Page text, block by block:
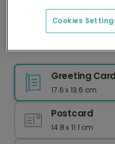
delivery and
Sew Much Love
Greeting Card
17.6 x 13.6 cm
Postcard
14.8 x 11.1 cm
Cookies